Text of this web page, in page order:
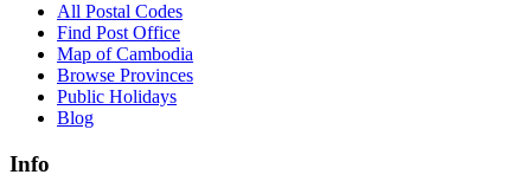
All Postal Codes
Find Post Office
Map of Cambodia
Browse Provinces
Public Holidays
Blog
Info